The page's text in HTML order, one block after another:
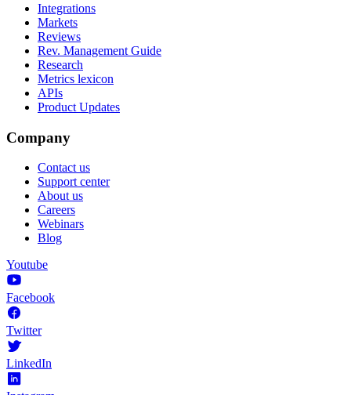
Integrations
Markets
Reviews
Rev. Management Guide
Research
Metrics lexicon
APIs
Product Updates
Company
Contact us
Support center
About us
Careers
Webinars
Blog
Youtube
Facebook
Twitter
LinkedIn